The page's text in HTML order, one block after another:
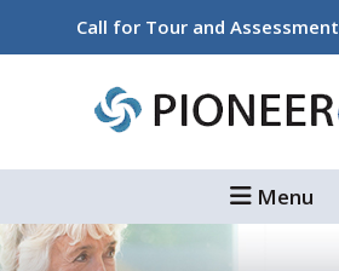
Call for Tour and Assessment
Menu